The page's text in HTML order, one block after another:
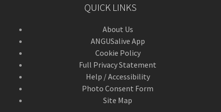
QUICK LINKS
About Us
ANGUSalive App
Cookie Policy
Full Privacy Statement
Help / Accessibility
Photo Consent Form
Site Map